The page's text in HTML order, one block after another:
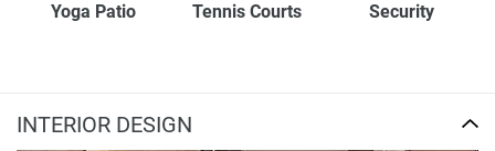
Yoga Patio Tennis Courts Security
INTERIOR DESIGN